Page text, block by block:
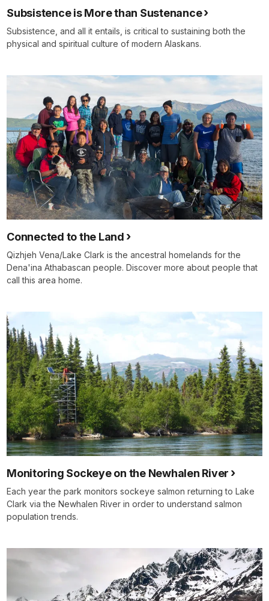
Subsistence is More than Sustenance
Subsistence, and all it entails, is critical to sustaining both the
physical and spiritual culture of modern Alaskans.
Connected to the Land
Qizhjeh Vena/Lake Clark is the ancestral homelands for the
Dena'ina Athabascan people. Discover more about people that
call this area home.
Monitoring Sockeye on the Newhalen River
Each year the park monitors sockeye salmon returning to Lake
Clark via the Newhalen River in order to understand salmon
population trends.